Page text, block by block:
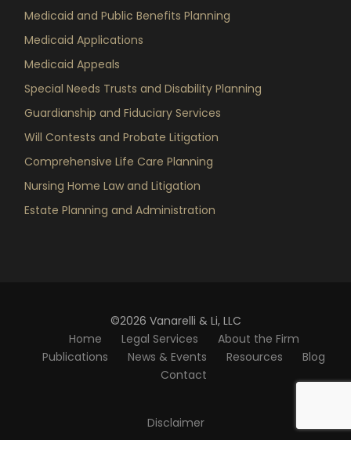
Medicaid and Public Benefits Planning
Medicaid Applications
Medicaid Appeals
Special Needs Trusts and Disability Planning
Guardianship and Fiduciary Services
Will Contests and Probate Litigation
Comprehensive Life Care Planning
Nursing Home Law and Litigation
Estate Planning and Administration
©2026 Vanarelli & Li, LLC
Home
Legal Services
About the Firm
Publications
News & Events Resources
Blog
Contact
Disclaimer